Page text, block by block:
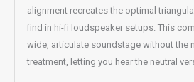
alignment recreates the optimal
find in hi-fi loudspeaker setups. This
wide, articulate soundstage without the
treatment, letting you hear the neutral